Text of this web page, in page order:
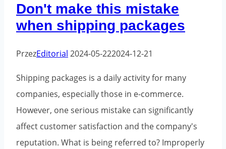
recycled
plastic?
Don't make this mistake
when shipping packages
PrzezEditorial 2024-05-222024-12-21
Shipping packages is a daily activity for many
companies, especially those in e-commerce.
However, one serious mistake can significantly
affect customer satisfaction and the company's
reputation. What is being referred to? Improperly